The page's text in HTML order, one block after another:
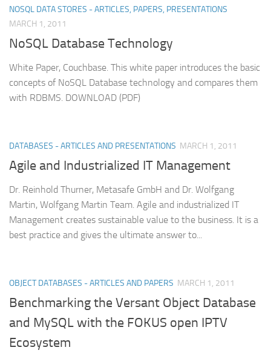
NOSQL DATA STORES - ARTICLES, PAPERS, PRESENTATIONS
MARCH 1, 2011
NoSQL Database Technology
White Paper, Couchbase. This white paper introduces the basic
concepts of NoSQL Database technology and compares them
with RDBMS. DOWNLOAD (PDF)
DATABASES - ARTICLES AND PRESENTATIONS MARCH 1, 2011
Agile and Industrialized IT Management
Dr. Reinhold Thurner, Metasafe GmbH and Dr. Wolfgang
Martin, Wolfgang Martin Team. Agile and industrialized IT
Management creates sustainable value to the business. It is a
best practice and gives the ultimate answer to...
OBJECT DATABASES - ARTICLES AND PAPERS MARCH 1, 2011
Benchmarking the Versant Object Database
and MySQL with the FOKUS open IPTV
Ecosystem